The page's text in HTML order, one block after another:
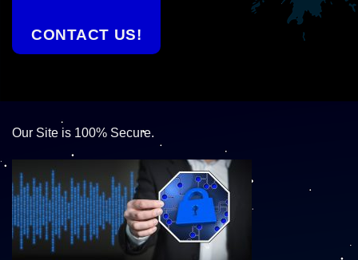
CONTACT US!
Our Site is 100% Secure.